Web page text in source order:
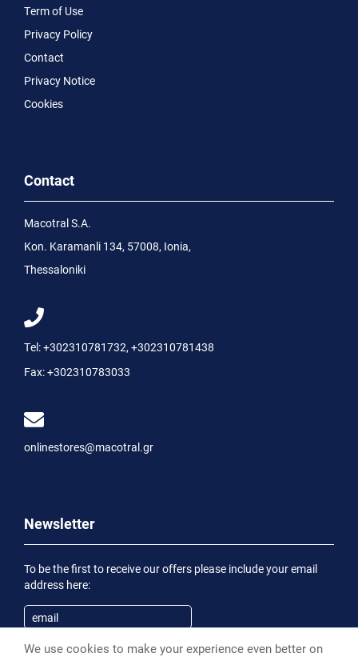
Term of Use
Privacy Policy
Contact
Privacy Notice
Cookies
Contact
Macotral S.A.
Kon. Karamanli 134, 57008, Ionia,
Thessaloniki
Tel:+302310781732, +302310781438
Fax:+302310783033
onlinestores@macotral.gr
Newsletter
To be the first to receive our offers please include your email
address here:
Subscribe
We use cookies to make your experience even better on